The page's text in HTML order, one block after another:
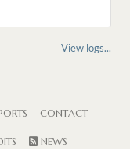
View logs...
CONTACT
NEWS